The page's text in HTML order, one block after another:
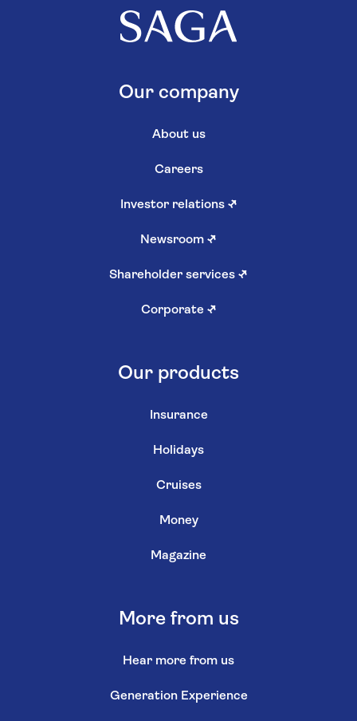
Our company
About us
Careers
Investor relations ↗
Newsroom ↗
Shareholder services ↗
Corporate ↗
Our products
Insurance
Holidays
Cruises
Money
Magazine
More from us
Hear more from us
Generation Experience